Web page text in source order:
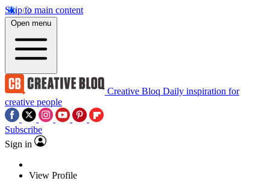
Skip to main content
Open menu
Creative Bloq Daily inspiration for
creative people
Subscribe
Sign in
View Profile